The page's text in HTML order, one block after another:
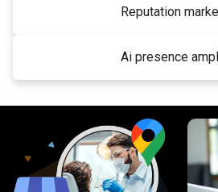
Reputation
Ai presence